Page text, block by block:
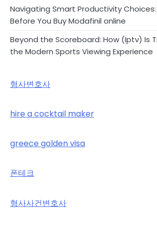
Navigating Smart Productivity
Before You Buy Modafinil online
Beyond the Scoreboard: How (Iptv) Is
the Modern Sports Viewing Experience
형사변호사
hire a cocktail maker
greece golden visa
폰테크
형사사건변호사